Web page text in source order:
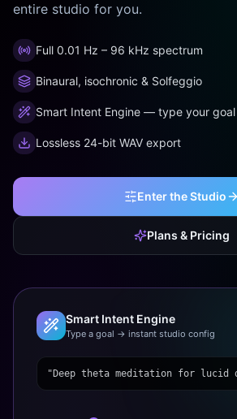
entire studio for you.
Full 0.01 Hz – 96 kHz spectrum
Binaural, isochronic & Solfeggio
Smart Intent Engine — type your goal
Lossless 24-bit WAV export
Enter the Studio
Plans & Pricing
Smart Intent Engine
Type a goal → instant studio config
"Deep theta meditation for lucid